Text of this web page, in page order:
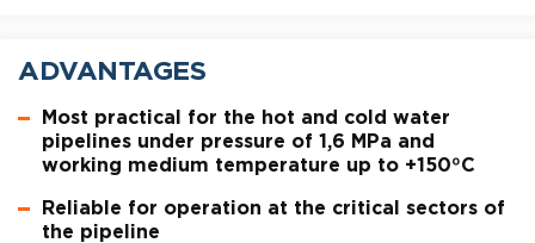
ADVANTAGES
Most practical for the hot and cold water
pipelines under pressure of 1,6 MPa and
working medium temperature up to +150ºC
Reliable for operation at the critical sectors of
the pipeline